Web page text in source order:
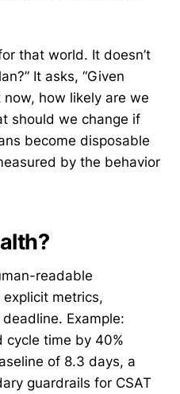
that world. It doesn’t
It asks, “Given
how likely are we
should we change if
become disposable
by the behavior
readable
metrics,
Example:
cycle time by 40%
of 8.3 days, a
guardrails for CSAT